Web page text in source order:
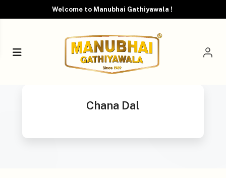
Welcome to Manubhai Gathiyawala !
Chana Dal